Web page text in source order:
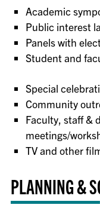
Academic
Public interest
Panels with
Student and
Special
Community
Faculty, staff &
meetings/
TV and other
PLANNING &